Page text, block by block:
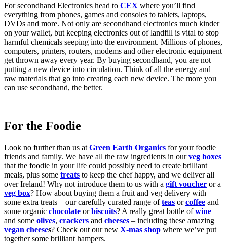
For secondhand Electronics head to CEX where you’ll find
everything from phones, games and consoles to tablets, laptops,
DVDs and more. Not only are secondhand electronics much kinder
on your wallet, but keeping electronics out of landfill is vital to stop
harmful chemicals seeping into the environment. Millions of phones,
computers, printers, routers, modems and other electronic equipment
get thrown away every year. By buying secondhand, you are not
putting a new device into circulation. Think of all the energy and
raw materials that go into creating each new device. The more you
can use secondhand, the better.
For the Foodie
Look no further than us at Green Earth Organics for your foodie
friends and family. We have all the raw ingredients in ourveg boxes
that the foodie in your life could possibly need to create brilliant
meals, plus some treats to keep the chef happy, and we deliver all
over Ireland! Why not introduce them to us with a gift voucher or a
veg box? How about buying them a fruit and veg delivery with
some extra treats – our carefully curated range ofteas orcoffee and
some organic chocolate orbiscuits? A really great bottle ofwine
and some olives, crackers and cheeses – including these amazing
vegan cheeses? Check out our new X-mas shop where we’ve put
together some brilliant hampers.